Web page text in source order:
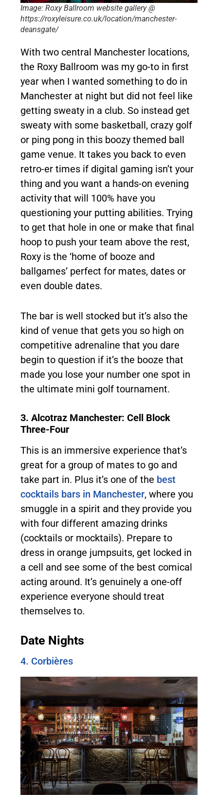
Image: Roxy Ballroom website gallery @
https://roxyleisure.co.uk/location/manchester-
deansgate/
With two central Manchester locations,
the Roxy Ballroom was my go-to in first
year when I wanted something to do in
Manchester at night but did not feel like
getting sweaty in a club. So instead get
sweaty with some basketball, crazy golf
or ping pong in this boozy themed ball
game venue. It takes you back to even
retro-er times if digital gaming isn’t your
thing and you want a hands-on evening
activity that will 100% have you
questioning your putting abilities. Trying
to get that hole in one or make that final
hoop to push your team above the rest,
Roxy is the ‘home of booze and
ballgames’ perfect for mates, dates or
even double dates.
The bar is well stocked but it’s also the
kind of venue that gets you so high on
competitive adrenaline that you dare
begin to question if it’s the booze that
made you lose your number one spot in
the ultimate mini golf tournament.
3. Alcotraz Manchester: Cell Block
Three-Four
This is an immersive experience that’s
great for a group of mates to go and
take part in. Plus it’s one of the best
cocktails bars in Manchester, where you
smuggle in a spirit and they provide you
with four different amazing drinks
(cocktails or mocktails). Prepare to
dress in orange jumpsuits, get locked in
a cell and see some of the best comical
acting around. It’s genuinely a one-off
experience everyone should treat
themselves to.
Date Nights
4. Corbières